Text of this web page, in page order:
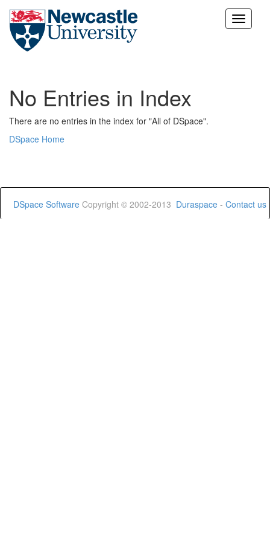
Skip
No Entries in Index
There are no entries in the index for "All of DSpace".
DSpace Home
DSpace Software Copyright © 2002-2013 Duraspace - Contact us